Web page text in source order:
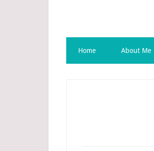
Home About Me